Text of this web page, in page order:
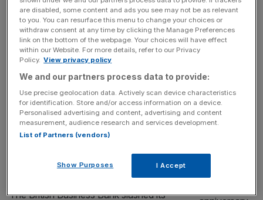
Small business lender Iwoca has inked a
new £250m debt facility that will help it ramp
up its lending power just days after it
emerged it had instructed bankers to launch
a sale process valuing it at north of £1bn.
The fintech closed the credit line from a
household name bank and private credit
giant[...]
British Business Bank cuts jobs in
BANKING
The British Business Bank slashed its
are disabled, some content and ads you see may not be as relevant
to you. You can resurface this menu to change your choices or
withdraw consent at any time by clicking the Manage Preferences
link on the bottom of the webpage. Your choices will have effect
within our Website. For more details, refer to our Privacy
Policy. View privacy policy
We and our partners process data to provide:
Use precise geolocation data. Actively scan device characteristics
for identification. Store and/or access information on a device.
Personalised advertising and content, advertising and content
measurement, audience research and services development.
List of Partners (vendors)
Show Purposes I Accept